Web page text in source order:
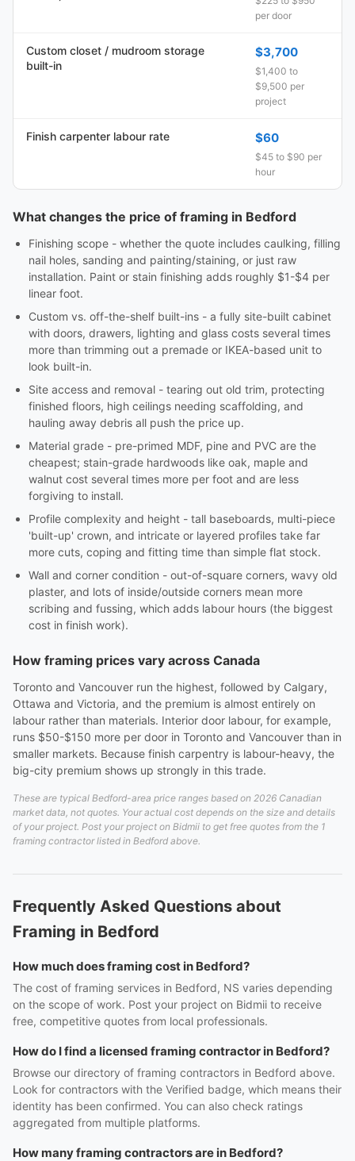
per door
Custom closet / mudroom storage
built-in
$3,700
$1,400 to
$9,500 per
project
Finish carpenter labour rate $60
$45 to $90 per
hour
What changes the price of framing in Bedford
Finishing scope - whether the quote includes caulking, filling
nail holes, sanding and painting/staining, or just raw
installation. Paint or stain finishing adds roughly $1-$4 per
linear foot.
Custom vs. off-the-shelf built-ins - a fully site-built cabinet
with doors, drawers, lighting and glass costs several times
more than trimming out a premade or IKEA-based unit to
look built-in.
Site access and removal - tearing out old trim, protecting
finished floors, high ceilings needing scaffolding, and
hauling away debris all push the price up.
Material grade - pre-primed MDF, pine and PVC are the
cheapest; stain-grade hardwoods like oak, maple and
walnut cost several times more per foot and are less
forgiving to install.
Profile complexity and height - tall baseboards, multi-piece
'built-up' crown, and intricate or layered profiles take far
more cuts, coping and fitting time than simple flat stock.
Wall and corner condition - out-of-square corners, wavy old
plaster, and lots of inside/outside corners mean more
scribing and fussing, which adds labour hours (the biggest
cost in finish work).
How framing prices vary across Canada
Toronto and Vancouver run the highest, followed by Calgary,
Ottawa and Victoria, and the premium is almost entirely on
labour rather than materials. Interior door labour, for example,
runs $50-$150 more per door in Toronto and Vancouver than in
smaller markets. Because finish carpentry is labour-heavy, the
big-city premium shows up strongly in this trade.
These are typical Bedford-area price ranges based on 2026 Canadian
market data, not quotes. Your actual cost depends on the size and details
of your project. Post your project on Bidmii to get free quotes from the 1
framing contractor listed in Bedford above.
Frequently Asked Questions about
Framing in Bedford
How much does framing cost in Bedford?
The cost of framing services in Bedford, NS varies depending
on the scope of work. Post your project on Bidmii to receive
free, competitive quotes from local professionals.
How do I find a licensed framing contractor in Bedford?
Browse our directory of framing contractors in Bedford above.
Look for contractors with the Verified badge, which means their
identity has been confirmed. You can also check ratings
aggregated from multiple platforms.
How many framing contractors are in Bedford?